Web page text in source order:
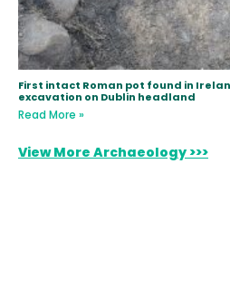
First intact Roman pot found in
excavation on Dublin headland
Read More »
View More Archaeology >>>